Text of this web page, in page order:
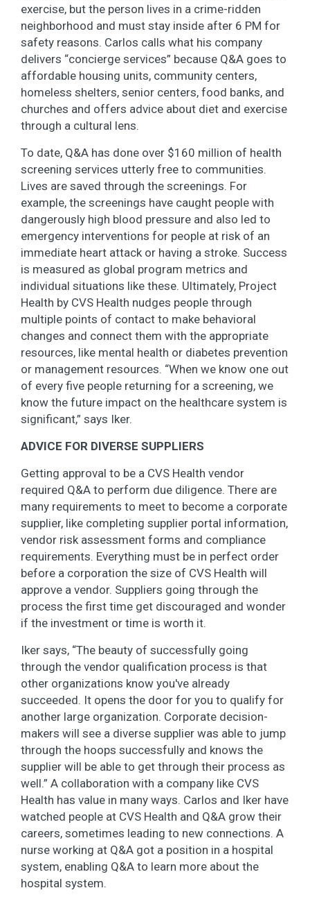
exercise, but the person lives in a crime-ridden
neighborhood and must stay inside after 6 PM for
safety reasons. Carlos calls what his company
delivers “concierge services” because Q&A goes to
affordable housing units, community centers,
homeless shelters, senior centers, food banks, and
churches and offers advice about diet and exercise
through a cultural lens.
To date, Q&A has done over $160 million of health
screening services utterly free to communities.
Lives are saved through the screenings. For
example, the screenings have caught people with
dangerously high blood pressure and also led to
emergency interventions for people at risk of an
immediate heart attack or having a stroke. Success
is measured as global program metrics and
individual situations like these. Ultimately, Project
Health by CVS Health nudges people through
multiple points of contact to make behavioral
changes and connect them with the appropriate
resources, like mental health or diabetes prevention
or management resources. “When we know one out
of every five people returning for a screening, we
know the future impact on the healthcare system is
significant,” says Iker.
ADVICE FOR DIVERSE SUPPLIERS
Getting approval to be a CVS Health vendor
required Q&A to perform due diligence. There are
many requirements to meet to become a corporate
supplier, like completing supplier portal information,
vendor risk assessment forms and compliance
requirements. Everything must be in perfect order
before a corporation the size of CVS Health will
approve a vendor. Suppliers going through the
process the first time get discouraged and wonder
if the investment or time is worth it.
Iker says, “The beauty of successfully going
through the vendor qualification process is that
other organizations know you've already
succeeded. It opens the door for you to qualify for
another large organization. Corporate decision-
makers will see a diverse supplier was able to jump
through the hoops successfully and knows the
supplier will be able to get through their process as
well.” A collaboration with a company like CVS
Health has value in many ways. Carlos and Iker have
watched people at CVS Health and Q&A grow their
careers, sometimes leading to new connections. A
nurse working at Q&A got a position in a hospital
system, enabling Q&A to learn more about the
hospital system.